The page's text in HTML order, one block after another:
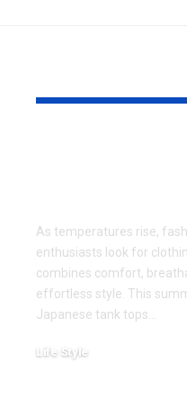
As temperatures rise,
enthusiasts look for
combines comfort,
effortless style. This
Japanese tank tops
Life Style